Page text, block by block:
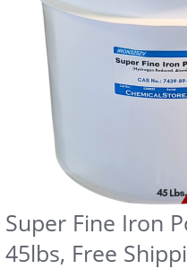
Super Fine Iron
45lbs, Free